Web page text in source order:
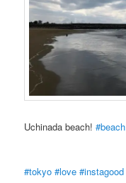
Uchinada beach!#beach
#tokyo #love #instagood